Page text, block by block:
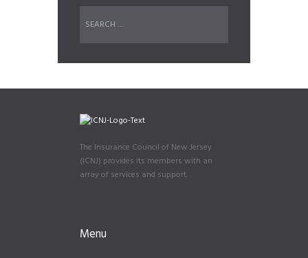
The Insurance Council of New Jersey
(ICNJ) provides its members with an
array of services and support.
Menu